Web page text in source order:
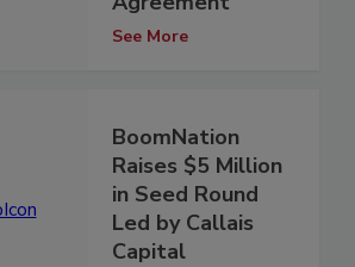
See More
BoomNation
Raises $5 Million
in Seed Round
Led by Callais
Capital